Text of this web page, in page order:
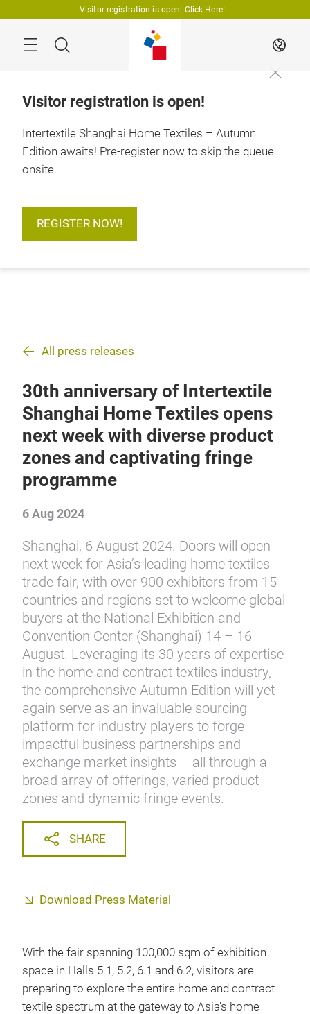
Visitor registration is open! Click Here!
Search EN
Visitor registration is open!
Intertextile Shanghai Home Textiles – Autumn
Edition awaits! Pre-register now to skip the queue
onsite.
REGISTER NOW!
All press releases
30th anniversary of Intertextile
Shanghai Home Textiles opens
next week with diverse product
zones and captivating fringe
programme
6 Aug 2024
Shanghai, 6 August 2024. Doors will open
next week for Asia’s leading home textiles
trade fair, with over 900 exhibitors from 15
countries and regions set to welcome global
buyers at the National Exhibition and
Convention Center (Shanghai) 14 – 16
August. Leveraging its 30 years of expertise
in the home and contract textiles industry,
the comprehensive Autumn Edition will yet
again serve as an invaluable sourcing
platform for industry players to forge
impactful business partnerships and
exchange market insights – all through a
broad array of offerings, varied product
zones and dynamic fringe events.
SHARE
Download Press Material
With the fair spanning 100,000 sqm of exhibition
space in Halls 5.1, 5.2, 6.1 and 6.2, visitors are
preparing to explore the entire home and contract
textile spectrum at the gateway to Asia’s home